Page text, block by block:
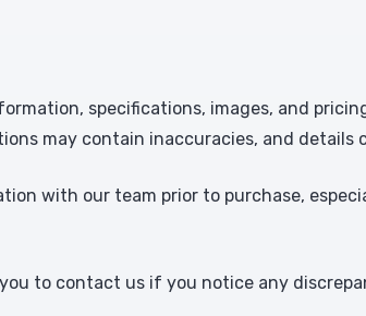
specifications, images, and
may contain inaccuracies, and
with our team prior to purchase,
to contact us if you notice any